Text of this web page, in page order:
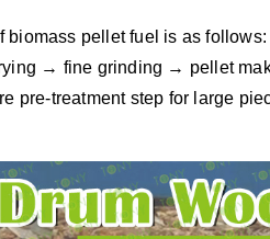
biomass pellet fuel is as
→ fine grinding → pellet
pre-treatment step for large